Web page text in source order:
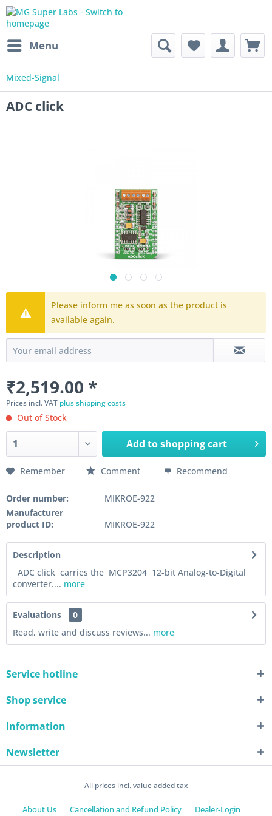
Menu
Mixed-Signal
ADC click
Please inform me as soon as the product is
available again.
₹2,519.00 *
Prices incl. VAT plus shipping costs
Out of Stock
Add toshopping cart
Remember Comment Recommend
Order number:
MIKROE-922
Manufacturer
product ID:
MIKROE-922
Description
ADC click carries the MCP3204 12-bit Analog-to-Digital
converter.... more
Evaluations
0
Read, write and discuss reviews... more
Service hotline
Shop service
Information
Newsletter
All prices incl. value added tax
About Us Cancellation and Refund Policy Dealer-Login